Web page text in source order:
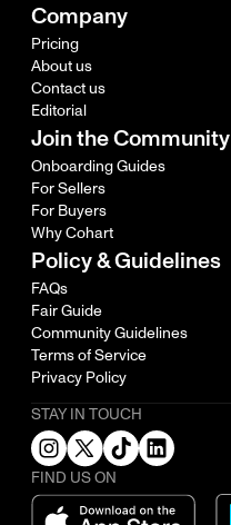
Company
Pricing
About us
Contact us
Editorial
Join the Community
Onboarding Guides
For Sellers
For Buyers
Why Cohart
Policy & Guidelines
FAQs
Fair Guide
Community Guidelines
Terms of Service
Privacy Policy
STAY IN TOUCH
FIND US ON